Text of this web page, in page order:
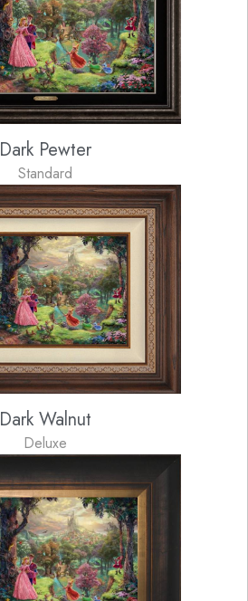
Dark Pewter
Standard
Dark Walnut
Deluxe